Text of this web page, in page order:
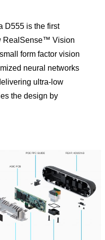
D555 is the first
RealSense™ Vision
form factor vision
neural networks
ultra-low
the design by